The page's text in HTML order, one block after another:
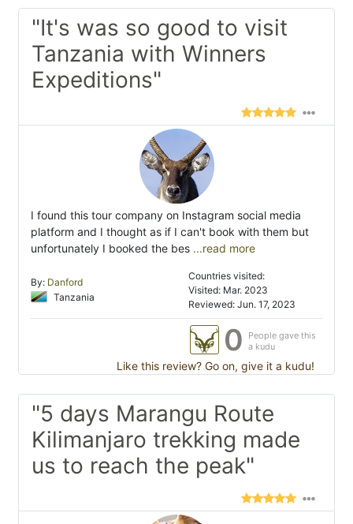
"It's was so good to visit
Tanzania with Winners
Expeditions"
I found this tour company on Instagram social media
platform and I thought as if I can't book with them but
unfortunately I booked the bes ...read more
By: Danford
Tanzania
Countries visited:
Visited: Mar. 2023
Reviewed: Jun. 17, 2023
0
People gave this
a kudu
Like this review? Go on, give it a kudu!
"5 days Marangu Route
Kilimanjaro trekking made
us to reach the peak"